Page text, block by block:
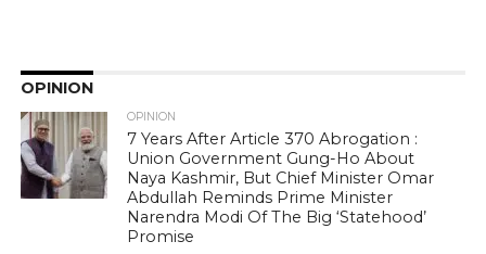
OPINION
OPINION
7 Years After Article 370 Abrogation :
Union Government Gung-Ho About
Naya Kashmir, But Chief Minister Omar
Abdullah Reminds Prime Minister
Narendra Modi Of The Big ‘Statehood’
Promise